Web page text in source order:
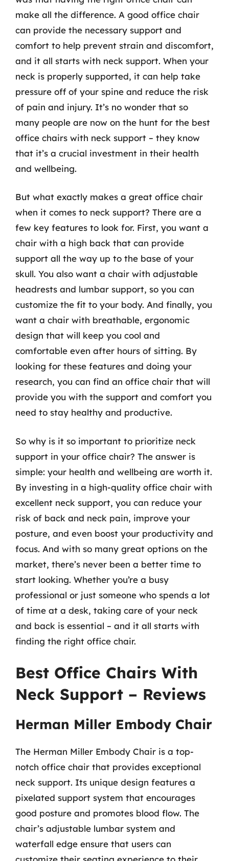
make all the difference. A good office chair
can provide the necessary support and
comfort to help prevent strain and discomfort,
and it all starts with neck support. When your
neck is properly supported, it can help take
pressure off of your spine and reduce the risk
of pain and injury. It’s no wonder that so
many people are now on the hunt for the best
office chairs with neck support – they know
that it’s a crucial investment in their health
and wellbeing.
But what exactly makes a great office chair
when it comes to neck support? There are a
few key features to look for. First, you want a
chair with a high back that can provide
support all the way up to the base of your
skull. You also want a chair with adjustable
headrests and lumbar support, so you can
customize the fit to your body. And finally, you
want a chair with breathable, ergonomic
design that will keep you cool and
comfortable even after hours of sitting. By
looking for these features and doing your
research, you can find an office chair that will
provide you with the support and comfort you
need to stay healthy and productive.
So why is it so important to prioritize neck
support in your office chair? The answer is
simple: your health and wellbeing are worth it.
By investing in a high-quality office chair with
excellent neck support, you can reduce your
risk of back and neck pain, improve your
posture, and even boost your productivity and
focus. And with so many great options on the
market, there’s never been a better time to
start looking. Whether you’re a busy
professional or just someone who spends a lot
of time at a desk, taking care of your neck
and back is essential – and it all starts with
finding the right office chair.
Best Office Chairs With
Neck Support – Reviews
Herman Miller Embody Chair
The Herman Miller Embody Chair is a top-
notch office chair that provides exceptional
neck support. Its unique design features a
pixelated support system that encourages
good posture and promotes blood flow. The
chair’s adjustable lumbar system and
waterfall edge ensure that users can